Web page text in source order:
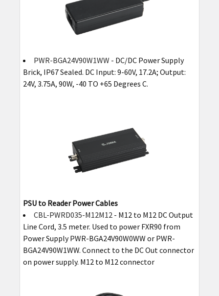
PWR-BGA24V90W1WW - DC/DC Power Supply
Brick, IP67 Sealed. DC Input: 9-60V, 17.2A; Output:
24V, 3.75A, 90W, -40 TO +65 Degrees C.
PSU to Reader Power Cables
CBL-PWRD035-M12M12 - M12 to M12 DC Output
Line Cord, 3.5 meter. Used to power FXR90 from
Power Supply PWR-BGA24V90W0WW or PWR-
BGA24V90W1WW. Connect to the DC Out connector
on power supply. M12 to M12 connector